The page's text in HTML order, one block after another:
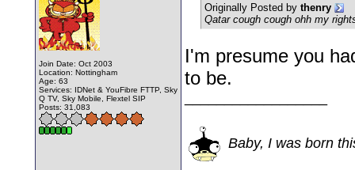
Join Date: Oct 2003
Location: Nottingham
Age: 63
Services: IDNet & YouFibre FTTP, Sky
Q TV, Sky Mobile, Flextel SIP
Posts: 31,083
Originally Posted by thenry
Qatar cough cough ohh my
I'm presume you
to be.
Baby, I was born